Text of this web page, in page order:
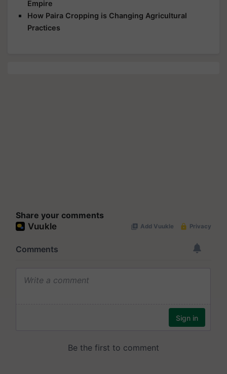
Empire
How Paira Cropping is Changing Agricultural
Practices
Share your comments